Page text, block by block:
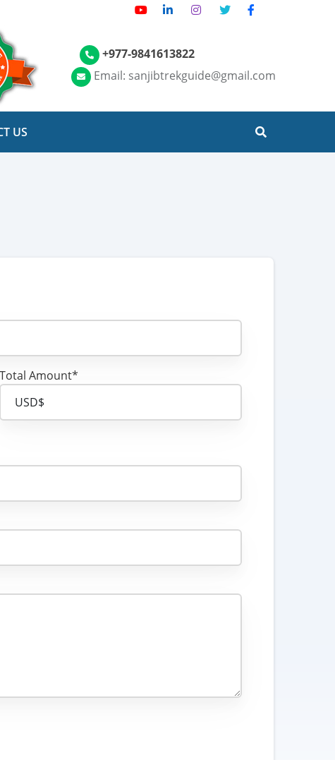
+977-9841613822
Email: sanjibtrekguide@gmail.com
US
Total Amount*